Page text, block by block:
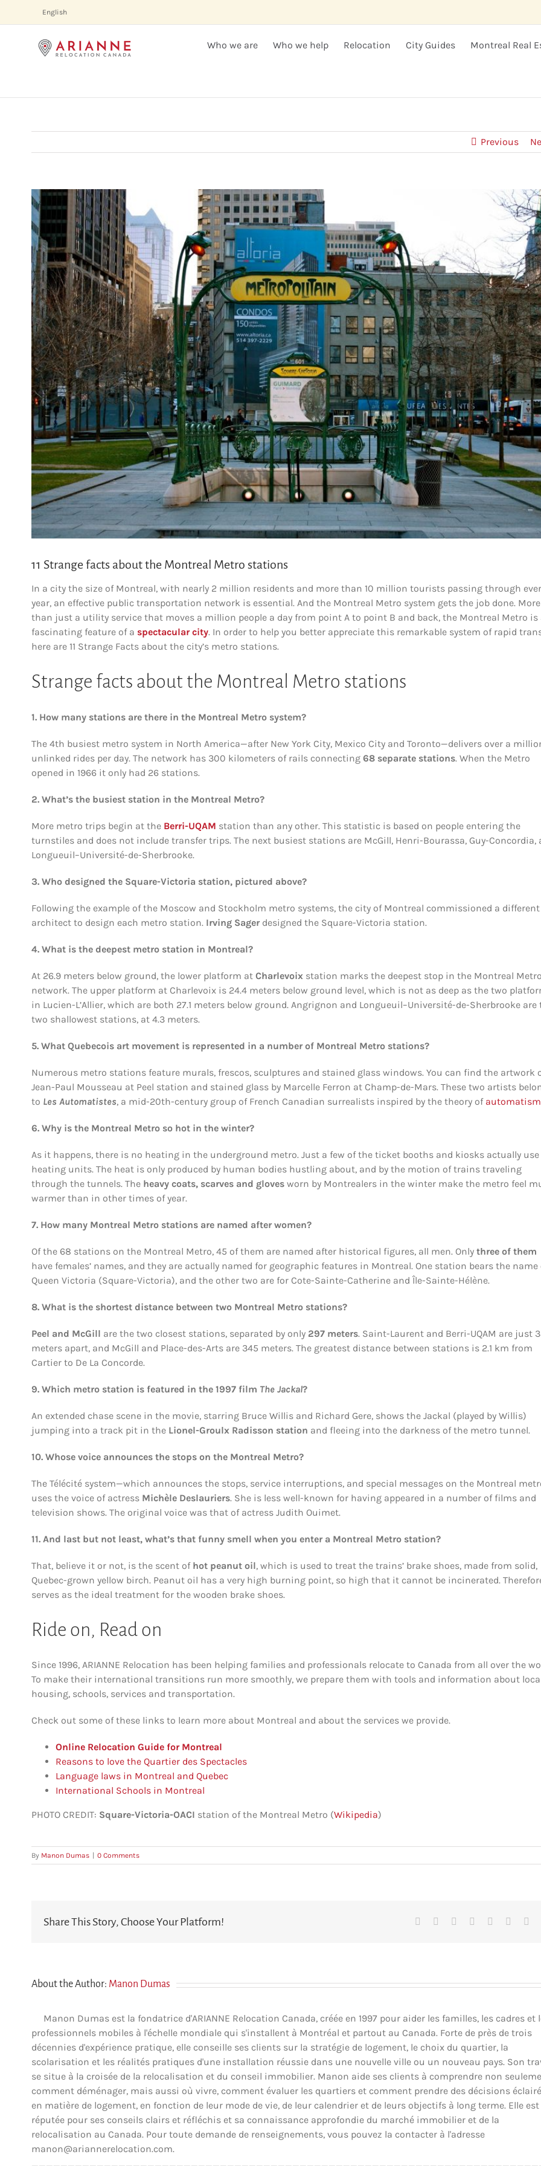
English
Who we are Who we help Relocation City Guides Montreal Real
Previous
View
Larger
Image
11 Strange facts about the Montreal Metro stations
In a city the size of Montreal, with nearly 2 million residents and more than 10 million tourists passing through
year, an effective public transportation network is essential. And the Montreal Metro system gets the job done. More
than just a utility service that moves a million people a day from point A to point B and back, the Montreal Metro is
fascinating feature of a spectacular city. In order to help you better appreciate this remarkable system of rapid
here are 11 Strange Facts about the city’s metro stations.
Strange facts about the Montreal Metro stations
1. How many stations are there in the Montreal Metro system?
The 4th busiest metro system in North America—after New York City, Mexico City and Toronto—delivers over a
unlinked rides per day. The network has 300 kilometers of rails connecting 68 separate stations. When the Metro
opened in 1966 it only had 26 stations.
2. What’s the busiest station in the Montreal Metro?
More metro trips begin at the Berri-UQAM station than any other. This statistic is based on people entering the
turnstiles and does not include transfer trips. The next busiest stations are McGill, Henri-Bourassa, Guy-Concordia,
Longueuil–Université-de-Sherbrooke.
3. Who designed the Square-Victoria station, pictured above?
Following the example of the Moscow and Stockholm metro systems, the city of Montreal commissioned a different
architect to design each metro station. Irving Sager designed the Square-Victoria station.
4. What is the deepest metro station in Montreal?
At 26.9 meters below ground, the lower platform at Charlevoix station marks the deepest stop in the Montreal Metro
network. The upper platform at Charlevoix is 24.4 meters below ground level, which is not as deep as the two
in Lucien-L’Allier, which are both 27.1 meters below ground. Angrignon and Longueuil–Université-de-Sherbrooke are
two shallowest stations, at 4.3 meters.
5. What Quebecois art movement is represented in a number of Montreal Metro stations?
Numerous metro stations feature murals, frescos, sculptures and stained glass windows. You can find the artwork
Jean-Paul Mousseau at Peel station and stained glass by Marcelle Ferron at Champ-de-Mars. These two artists
to Les Automatistes, a mid-20th-century group of French Canadian surrealists inspired by the theory of automatism
6. Why is the Montreal Metro so hot in the winter?
As it happens, there is no heating in the underground metro. Just a few of the ticket booths and kiosks actually use
heating units. The heat is only produced by human bodies hustling about, and by the motion of trains traveling
through the tunnels. The heavy coats, scarves and gloves worn by Montrealers in the winter make the metro feel
warmer than in other times of year.
7. How many Montreal Metro stations are named after women?
Of the 68 stations on the Montreal Metro, 45 of them are named after historical figures, all men. Only three of them
have females’ names, and they are actually named for geographic features in Montreal. One station bears the name
Queen Victoria (Square-Victoria), and the other two are for Cote-Sainte-Catherine and Île-Sainte-Hélène.
8. What is the shortest distance between two Montreal Metro stations?
Peel and McGill are the two closest stations, separated by only 297 meters. Saint-Laurent and Berri-UQAM are just
meters apart, and McGill and Place-des-Arts are 345 meters. The greatest distance between stations is 2.1 km from
Cartier to De La Concorde.
9. Which metro station is featured in the 1997 film The Jackal?
An extended chase scene in the movie, starring Bruce Willis and Richard Gere, shows the Jackal (played by Willis)
jumping into a track pit in the Lionel-Groulx Radisson station and fleeing into the darkness of the metro tunnel.
10. Whose voice announces the stops on the Montreal Metro?
The Télécité system—which announces the stops, service interruptions, and special messages on the Montreal
uses the voice of actress Michèle Deslauriers. She is less well-known for having appeared in a number of films and
television shows. The original voice was that of actress Judith Ouimet.
11. And last but not least, what’s that funny smell when you enter a Montreal Metro station?
That, believe it or not, is the scent of hot peanut oil, which is used to treat the trains’ brake shoes, made from solid,
Quebec-grown yellow birch. Peanut oil has a very high burning point, so high that it cannot be incinerated.
serves as the ideal treatment for the wooden brake shoes.
Ride on, Read on
Since 1996, ARIANNE Relocation has been helping families and professionals relocate to Canada from all over the
To make their international transitions run more smoothly, we prepare them with tools and information about
housing, schools, services and transportation.
Check out some of these links to learn more about Montreal and about the services we provide.
Online Relocation Guide for Montreal
Reasons to love the Quartier des Spectacles
Language laws in Montreal and Quebec
International Schools in Montreal
PHOTO CREDIT: Square-Victoria-OACI station of the Montreal Metro (Wikipedia)
By Manon Dumas 0 Comments
Share This Story, Choose Your Platform! Facebook Reddit LinkedIn
Tumblr
About the Author: Manon Dumas
Manon Dumas est la fondatrice d'ARIANNE Relocation Canada, créée en 1997 pour aider les familles, les cadres et
professionnels mobiles à l'échelle mondiale qui s'installent à Montréal et partout au Canada. Forte de près de trois
décennies d'expérience pratique, elle conseille ses clients sur la stratégie de logement, le choix du quartier, la
scolarisation et les réalités pratiques d'une installation réussie dans une nouvelle ville ou un nouveau pays. Son
se situe à la croisée de la relocalisation et du conseil immobilier. Manon aide ses clients à comprendre non
comment déménager, mais aussi où vivre, comment évaluer les quartiers et comment prendre des décisions
en matière de logement, en fonction de leur mode de vie, de leur calendrier et de leurs objectifs à long terme. Elle est
réputée pour ses conseils clairs et réfléchis et sa connaissance approfondie du marché immobilier et de la
relocalisation au Canada. Pour toute demande de renseignements, vous pouvez la contacter à l'adresse
manon@ariannerelocation.com.